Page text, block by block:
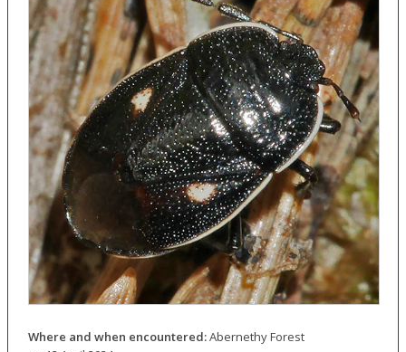
Where and when encountered:Abernethy Forest